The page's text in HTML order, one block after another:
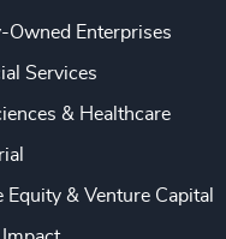
Owned Enterprises
Services
& Healthcare
Equity & Venture Capital